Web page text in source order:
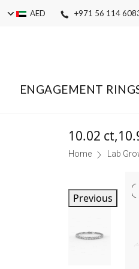
AED +971 56 114
ENGAGEMENT
10.02
Home Lab
Previous